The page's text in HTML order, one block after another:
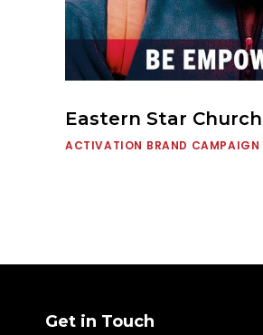
Eastern Star Church
ACTIVATION BRAND CAMPAIGN
Get in Touch